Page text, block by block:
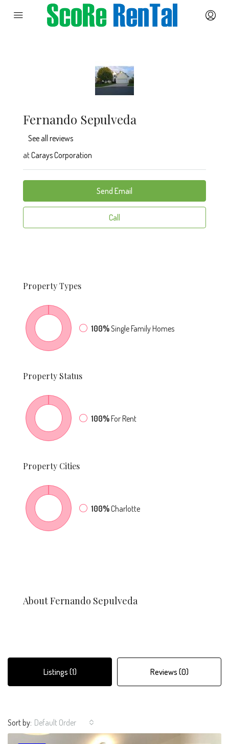
Fernando Sepulveda
See all reviews
atCarays Corporation
Send Email
Call
PropertyTypes
100%Single Family Homes
Property Status
100%For Rent
Property Cities
100%Charlotte
About Fernando Sepulveda
Listings (1) Reviews (0)
Sort by: Default Order